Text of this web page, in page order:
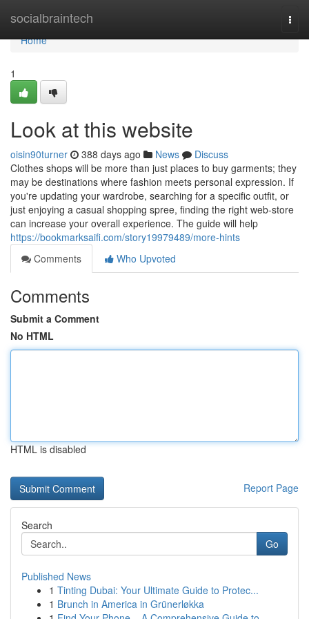
socialbraintech
Home
Home
1
Look at this website
oisin90turner 388 days ago News
Discuss
Clothes shops will be more than just places to buy garments; they
may be destinations where fashion meets personal expression. If
you're updating your wardrobe, searching for a specific outfit, or
just enjoying a casual shopping spree, finding the right web-store
can increase your overall experience. The guide will help
https://bookmarksaifi.com/story19979489/more-hints
Comments
Who Upvoted
Comments
Submit a Comment
No HTML
HTML is disabled
Report Page
Search
Go
Published News
1 Tinting Dubai: Your Ultimate Guide to Protec...
1 Brunch in America in Grünerløkka